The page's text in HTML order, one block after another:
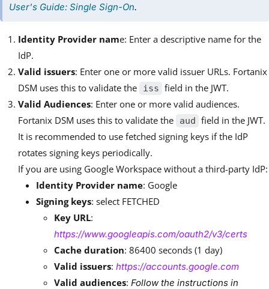
User's Guide: Single Sign-On.
Identity Provider name: Enter a descriptive name for the
IdP.
Valid issuers: Enter one or more valid issuer URLs. Fortanix
DSM uses this to validate the
iss field in the JWT.
Valid Audiences: Enter one or more valid audiences.
Fortanix DSM uses this to validate the
aud field in the JWT.
It is recommended to use fetched signing keys if the IdP
rotates signing keys periodically.
If you are using Google Workspace without a third-party IdP:
Identity Provider name: Google
Signing keys: select FETCHED
Key URL:
https://www.googleapis.com/oauth2/v3/certs
Cache duration: 86400 seconds (1 day)
Valid issuers: https://accounts.google.com
Valid audiences: Follow the instructions in